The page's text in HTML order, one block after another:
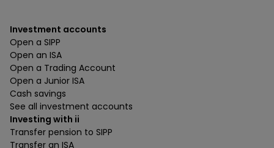
Investment accounts
Open a SIPP
Open an ISA
Open a Trading Account
Open a Junior ISA
Cash savings
See all investment accounts
Investing with ii
Transfer pension to SIPP
Transfer an ISA